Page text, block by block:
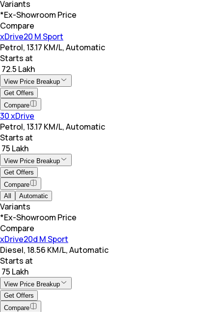
Variants
*Ex-Showroom Price
Compare
xDrive20 M Sport
Petrol, 13.17 KM/L, Automatic
Starts at
₹ 72.5 Lakh
View Price Breakup
Get Offers
Compare
30 xDrive
Petrol, 13.17 KM/L, Automatic
Starts at
₹ 75 Lakh
View Price Breakup
Get Offers
Compare
All
Automatic
Variants
*Ex-Showroom Price
Compare
xDrive20d M Sport
Diesel, 18.56 KM/L, Automatic
Starts at
₹ 75 Lakh
View Price Breakup
Get Offers
Compare